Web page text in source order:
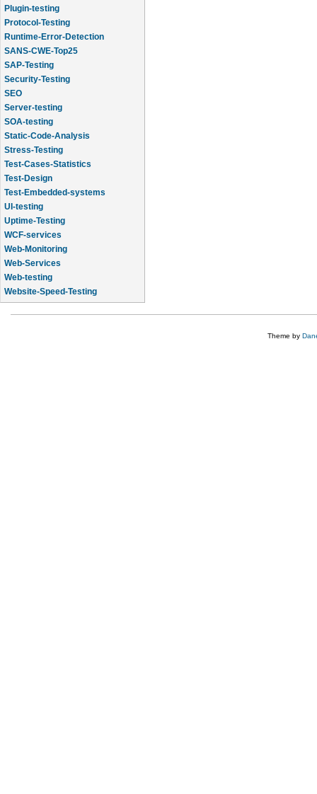
Plugin-testing
Protocol-Testing
Runtime-Error-Detection
SANS-CWE-Top25
SAP-Testing
Security-Testing
SEO
Server-testing
SOA-testing
Static-Code-Analysis
Stress-Testing
Test-Cases-Statistics
Test-Design
Test-Embedded-systems
UI-testing
Uptime-Testing
WCF-services
Web-Monitoring
Web-Services
Web-testing
Website-Speed-Testing
API-testing
Theme by